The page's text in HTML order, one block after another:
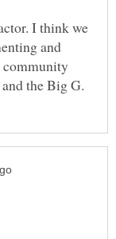
I think we
and
community